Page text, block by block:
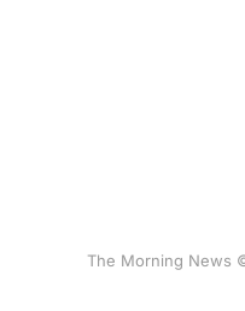
The Morning News